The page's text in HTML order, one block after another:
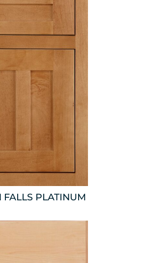
FALLS PLATINUM